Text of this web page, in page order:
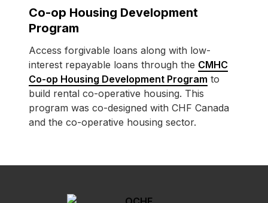
Co-op Housing Development
Program
Access forgivable loans along with low-
interest repayable loans through the CMHC
Co-op Housing Development Program to
build rental co-operative housing. This
program was co-designed with CHF Canada
and the co-operative housing sector.